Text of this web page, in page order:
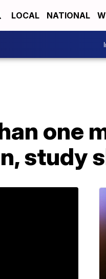
LOCAL NATIONAL
one
study